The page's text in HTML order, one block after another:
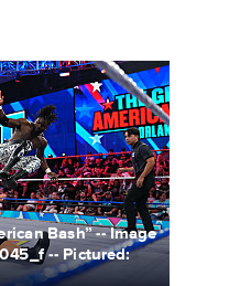
Bash” -- Image
-- Pictured: